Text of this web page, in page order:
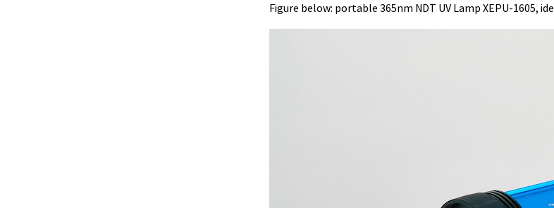
Figure below: portable 365nm NDT UV Lamp XEPU-1605,